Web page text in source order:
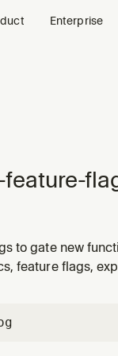
Enterprise
to gate new
feature flag
feature flags,